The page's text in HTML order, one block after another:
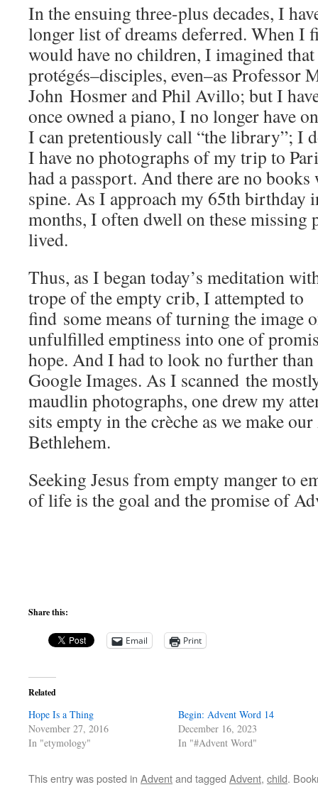
In the ensuing three-plus decades, I
longer list of dreams deferred. When I
would have no children, I imagined
protégés–disciples, even–as Professor
John Hosmer and Phil Avillo; but I
once owned a piano, I no longer have
I can pretentiously call “the library”; I
I have no photographs of my trip to
had a passport. And there are no
spine. As I approach my 65th birthday
months, I often dwell on these missing
lived.
Thus, as I began today’s meditation
trope of the empty crib, I attempted to
find some means of turning the image
unfulfilled emptiness into one of
hope. And I had to look no further than
Google Images. As I scanned the
maudlin photographs, one drew my
sits empty in the crèche as we make
Bethlehem.
Seeking Jesus from empty manger to
of life is the goal and the promise of
Share this:
Email Print
Related
Hope Is a Thing
November 27, 2016
In "etymology"
Begin: Advent Word 14
December 16, 2023
In "#Advent Word"
This entry was posted in Adventand tagged Advent, child.